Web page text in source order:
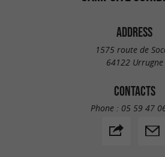
ADDRESS
1575 route de
64122 Urrugne
CONTACTS
Phone : 05 59 47